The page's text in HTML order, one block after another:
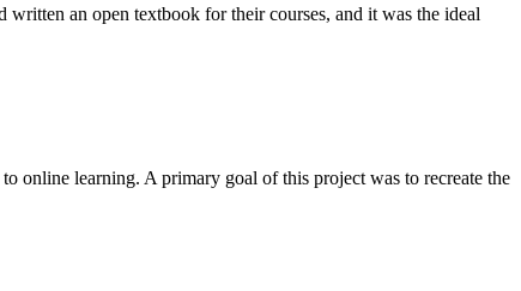
an open textbook for their courses, and it was the ideal
online learning. A primary goal of this project was to recreate the